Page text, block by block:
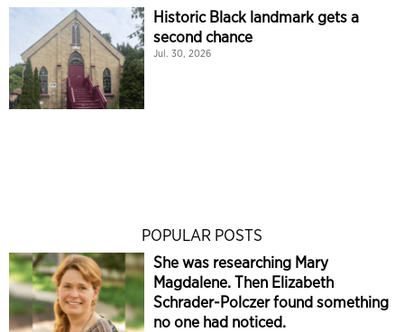
Historic Black landmark gets a
second chance
Jul. 30, 2026
POPULAR POSTS
She was researching Mary
Magdalene. Then Elizabeth
Schrader-Polczer found something
no one had noticed.